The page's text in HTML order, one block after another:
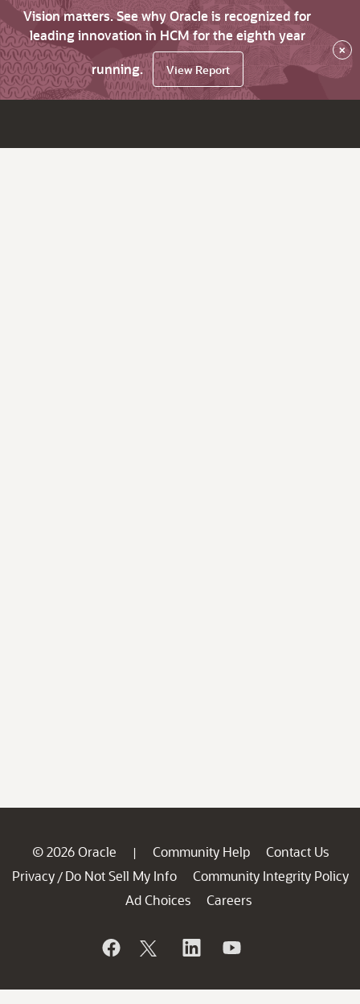
Vision matters. See why Oracle is recognized for
leading innovation in HCM for the eighth year
running.
View Report
×
© 2026 Oracle | Community Help
Contact Us
Privacy / Do Not Sell My Info
Community Integrity Policy
Ad Choices
Careers